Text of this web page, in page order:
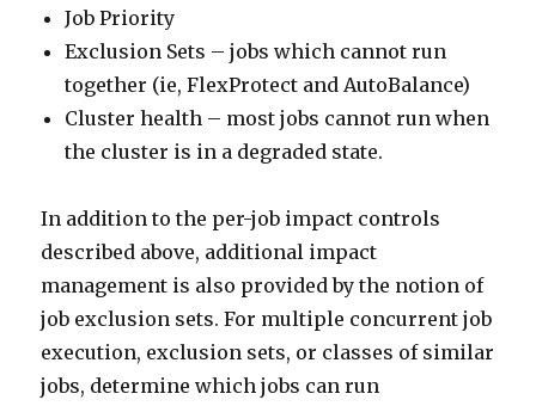
Job Priority
Exclusion Sets – jobs which cannot run
together (ie, FlexProtect and AutoBalance)
Cluster health – most jobs cannot run when
the cluster is in a degraded state.
In addition to the per-job impact controls
described above, additional impact
management is also provided by the notion of
job exclusion sets. For multiple concurrent job
execution, exclusion sets, or classes of similar
jobs, determine which jobs can run